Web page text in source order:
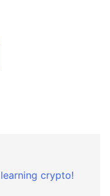
crypto!